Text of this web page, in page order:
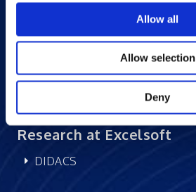
Allow all
Allow selection
Deny
Partner Network
Research at Excelsoft
DIDACS